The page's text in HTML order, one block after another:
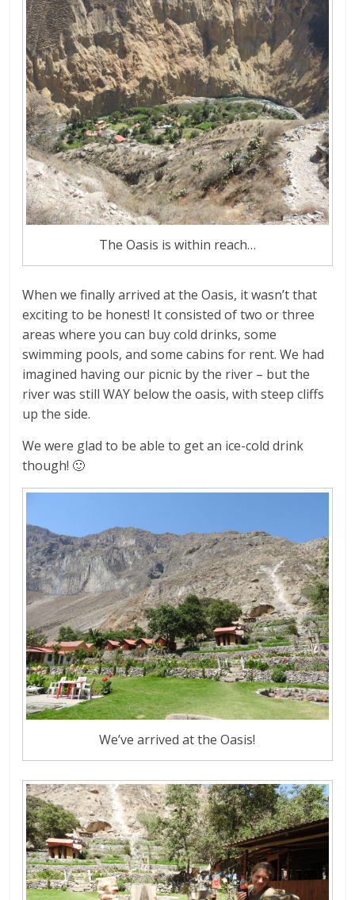
The Oasis is within reach…
When we finally arrived at the Oasis, it wasn’t that
exciting to be honest! It consisted of two or three
areas where you can buy cold drinks, some
swimming pools, and some cabins for rent. We had
imagined having our picnic by the river – but the
river was still WAY below the oasis, with steep cliffs
up the side.
We were glad to be able to get an ice-cold drink
though! 🙂
We’ve arrived at the Oasis!